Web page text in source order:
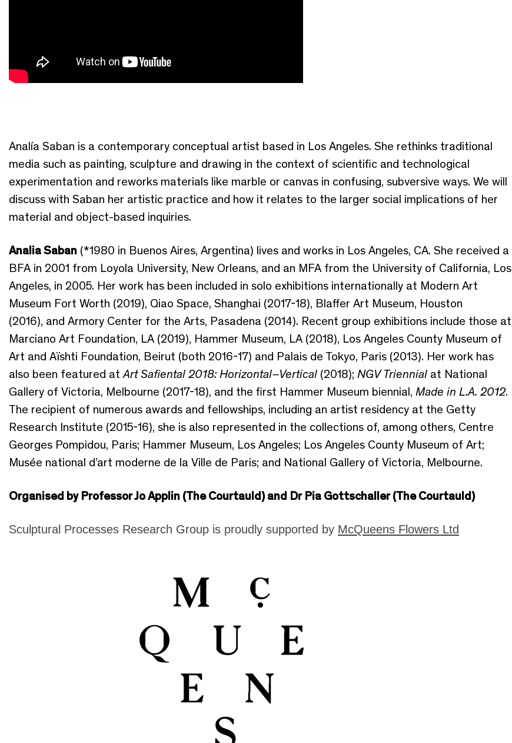
Analía Saban is a contemporary conceptual artist based in Los Angeles. She rethinks traditional
media such as painting, sculpture and drawing in the context of scientific and technological
experimentation and reworks materials like marble or canvas in confusing, subversive ways. We will
discuss with Saban her artistic practice and how it relates to the larger social implications of her
material and object-based inquiries.
Analia Saban (*1980 in Buenos Aires, Argentina) lives and works in Los Angeles, CA. She received a
BFA in 2001 from Loyola University, New Orleans, and an MFA from the University of California, Los
Angeles, in 2005. Her work has been included in solo exhibitions internationally at Modern Art
Museum Fort Worth (2019), Qiao Space, Shanghai (2017-18), Blaffer Art Museum, Houston
(2016), and Armory Center for the Arts, Pasadena (2014). Recent group exhibitions include those at
Marciano Art Foundation, LA (2019), Hammer Museum, LA (2018), Los Angeles County Museum of
Art and Aïshti Foundation, Beirut (both 2016-17) and Palais de Tokyo, Paris (2013). Her work has
also been featured atArt Safiental 2018: Horizontal–Vertical (2018); NGV Triennial at National
Gallery of Victoria, Melbourne (2017-18), and the first Hammer Museum biennial, Made in L.A. 2012.
The recipient of numerous awards and fellowships, including an artist residency at the Getty
Research Institute (2015-16), she is also represented in the collections of, among others, Centre
Georges Pompidou, Paris; Hammer Museum, Los Angeles; Los Angeles County Museum of Art;
Musée national d’art moderne de la Ville de Paris; and National Gallery of Victoria, Melbourne.
Organised by Professor Jo Applin (The Courtauld) and Dr Pia Gottschaller (The Courtauld)
Sculptural Processes Research Group is proudly supported by McQueens Flowers Ltd